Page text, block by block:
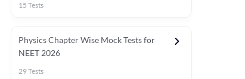
15 Tests
Physics Chapter Wise Mock Tests for
NEET 2026
29Tests